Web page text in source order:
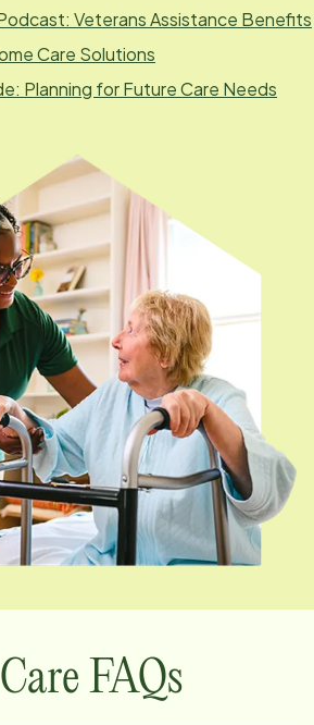
Veterans Assistance Benefits
Care Solutions
Planning for Future Care Needs
FAQs